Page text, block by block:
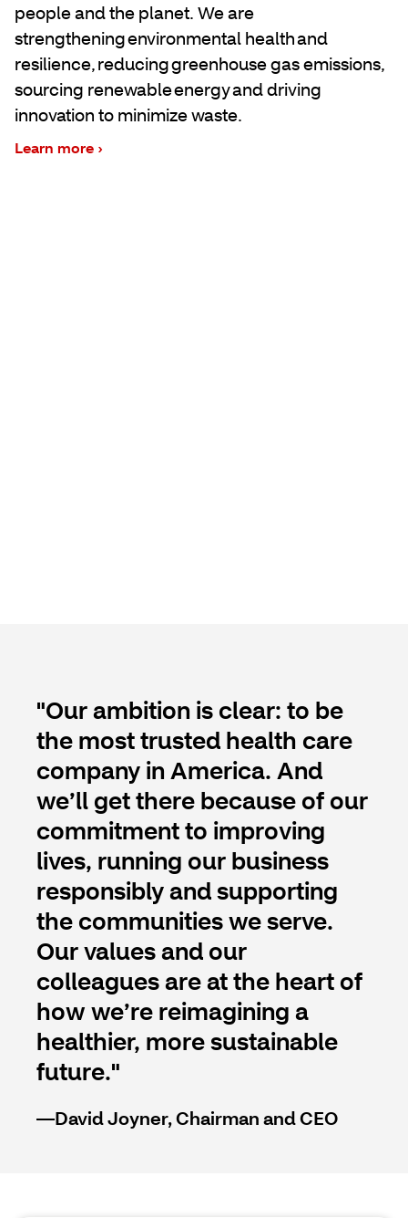
people and the planet. We are
strengthening environmental health and
resilience, reducing greenhouse gas emissions,
sourcing renewable energy and driving
innovation to minimize waste.
Learn more ›
"Our ambition is clear: to be
the most trusted health care
company in America. And
we’ll get there because of our
commitment to improving
lives, running our business
responsibly and supporting
the communities we serve.
Our values and our
colleagues are at the heart of
how we’re reimagining a
healthier, more sustainable
future."
—David Joyner, Chairman and CEO